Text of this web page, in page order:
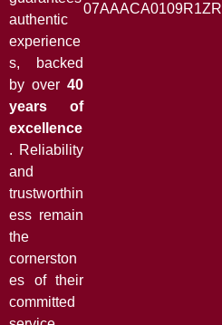
authentic
experience
s, backed
by over40
years of
excellence
. Reliability
and
trustworthin
ess remain
the
cornerston
es of their
committed
07AAACA0109R1ZR